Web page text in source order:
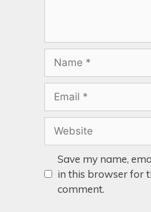
Save my name,
in this browser for
comment.